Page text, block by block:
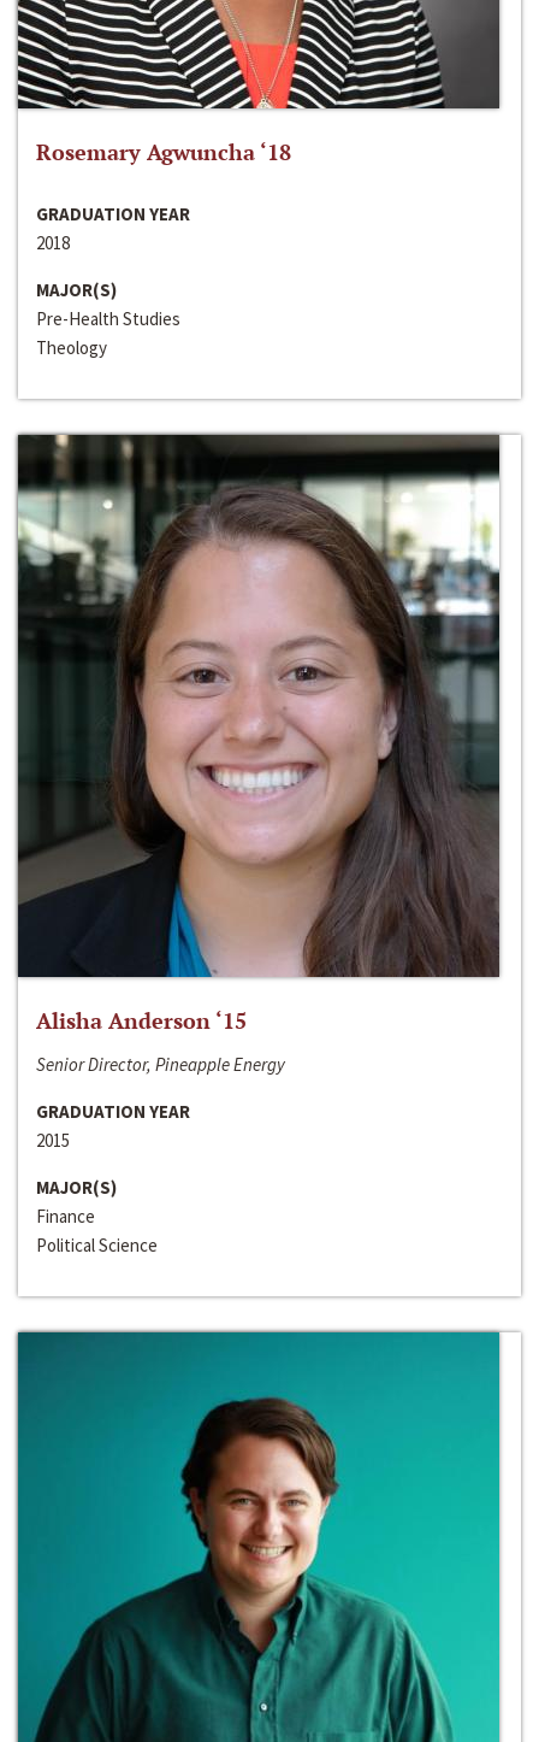
Rosemary Agwuncha ‘18
GRADUATION YEAR
2018
MAJOR(S)
Pre-Health Studies
Theology
Alisha Anderson ‘15
Senior Director, Pineapple Energy
GRADUATION YEAR
2015
MAJOR(S)
Finance
Political Science